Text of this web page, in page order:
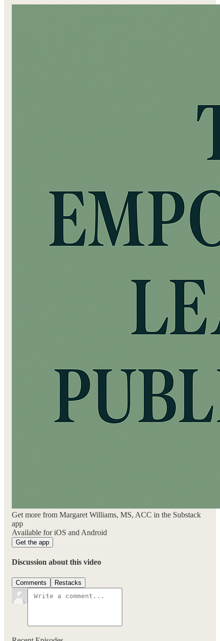
Get more from Margaret Williams, MS, ACC in the Substack
app
Available for iOS and Android
Get the app
Discussion about this video
Comments Restacks